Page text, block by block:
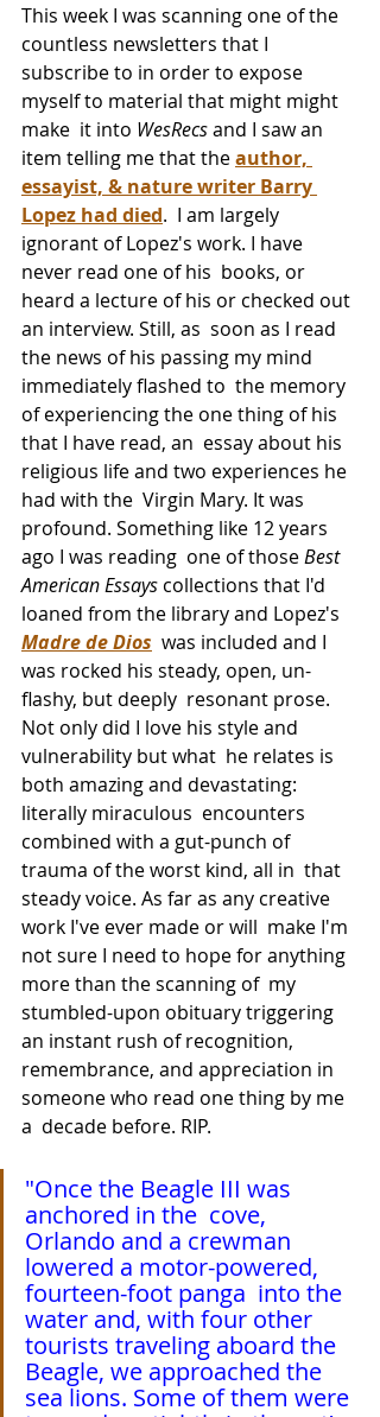
This week I was scanning one of the
countless newsletters that I
subscribe to in order to expose
myself to material that might might
make  it into WesRecs and I saw an
item telling me that the author,
essayist, & nature writer Barry
Lopez had died.  I am largely
ignorant of Lopez's work. I have
never read one of his  books, or
heard a lecture of his or checked out
an interview. Still, as  soon as I read
the news of his passing my mind
immediately flashed to  the memory
of experiencing the one thing of his
that I have read, an  essay about his
religious life and two experiences he
had with the  Virgin Mary. It was
profound. Something like 12 years
ago I was reading  one of those Best
American Essays collections that I'd
loaned from the library and Lopez's
Madre de Dios
  was included and I
was rocked his steady, open, un-
flashy, but deeply  resonant prose.
Not only did I love his style and
vulnerability but what  he relates is
both amazing and devastating:
literally miraculous  encounters
combined with a gut-punch of
trauma of the worst kind, all in  that
steady voice. As far as any creative
work I've ever made or will  make I'm
not sure I need to hope for anything
more than the scanning of  my
stumbled-upon obituary triggering
an instant rush of recognition,
remembrance, and appreciation in
someone who read one thing by me
a  decade before. RIP.
"Once the Beagle III was
anchored in the  cove,
Orlando and a crewman
lowered a motor-powered,
fourteen-foot panga  into the
water and, with four other
tourists traveling aboard the
Beagle, we approached the
sea lions. Some of them were